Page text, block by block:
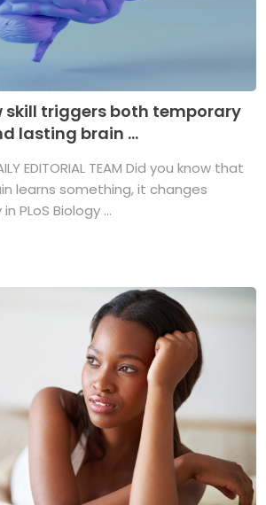
skill triggers both temporary
lasting brain ...
EDITORIAL TEAM Did you know that
learns something, it changes
PLoS Biology ...